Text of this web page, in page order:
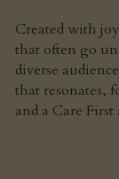
Created with
that often go
diverse
that resonates,
and a Care